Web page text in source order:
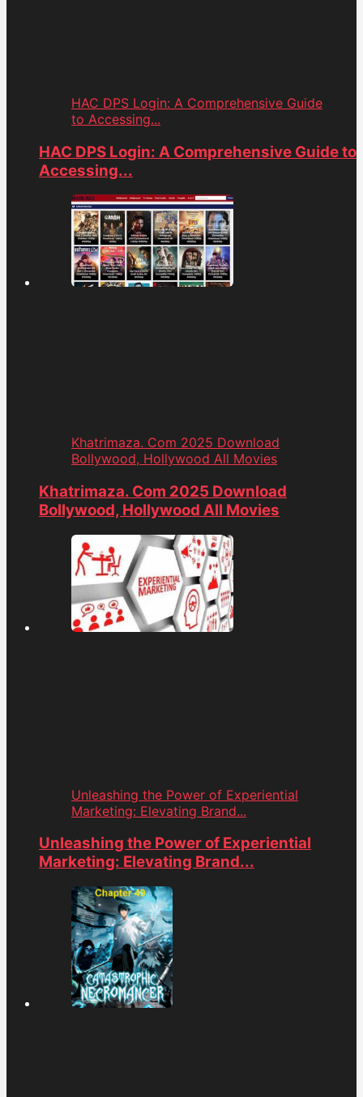
HAC DPS Login: A Comprehensive Guide
to Accessing...
HAC DPS Login: A Comprehensive Guide to
Accessing...
Khatrimaza. Com 2025 Download
Bollywood, Hollywood All Movies
Khatrimaza. Com 2025 Download
Bollywood, Hollywood All Movies
Unleashing the Power of Experiential
Marketing: Elevating Brand...
Unleashing the Power of Experiential
Marketing: Elevating Brand...